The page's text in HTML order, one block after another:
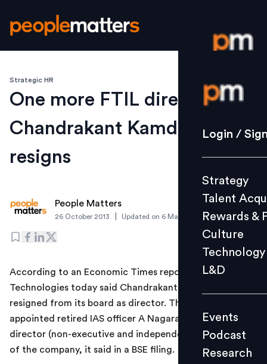
Login /
Strategy
Culture
L&D
Events
Videos
Login /
Strategy
Talent
Rewards &
Culture
Technology
L&D
Events
Podcast
Research
Strategic HR
One more FTIL director
Chandrakant Kamdar
resigns
People Matters
26 October 2013 Updated on 6 March 2019
According to an Economic Times report, Financial
Technologies today said Chandrakant Kamdar has
resigned from its board as director. The company has
appointed retired IAS officer A Nagarajan as additional
director (non-executive and independent) on the board
of the company, it said in a BSE filing.